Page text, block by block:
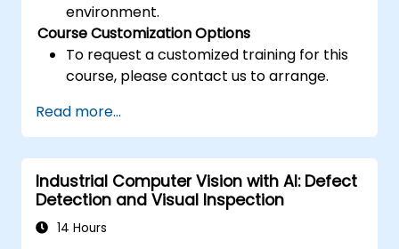
environment.
Course Customization Options
To request a customized training for this
course, please contact us to arrange.
Read more...
Industrial Computer Vision with AI: Defect
Detection and Visual Inspection
14 Hours